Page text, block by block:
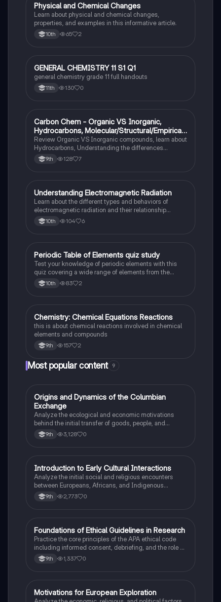
Chemistry
Physical and Chemical Changes
Learn about physical and chemical changes,
properties, and examples in this informative article.
10th 65 2
Chemistry
GENERAL CHEMISTRY 11 S1 Q1
general chemistry grade 11 full handouts
11th 130 0
Chemistry
Carbon Chem - Organic VS Inorganic,
Hydrocarbons, Molecular/Structural/Empirical
Formula, Functionnal Groups
Review Organic VS Inorganic compounds, learn about
Hydrocarbons, Understanding the differences
between molecular, structure, and empirical formulas,
Prefixes/Suffixes, Functional Groups of carbon.
9th 128 7
Chemistry
Understanding Electromagnetic Radiation
Learn about the different types and behaviors of
electromagnetic radiation and their relationship
between wavelength and frequency.
10th 104 6
Chemistry
Periodic Table of Elements quiz study
Test your knowledge of periodic elements with this
quiz covering a wide range of elements from the
periodic table.
10th 83 2
Chemistry
Chemistry: Chemical Equations Reactions
this is about chemical reactions involved in chemical
elements and compounds
9th 157 2
Most popular content 9
OAP US History
Origins and Dynamics of the Columbian
Exchange
Analyze the ecological and economic motivations
behind the initial transfer of goods, people, and
diseases between the Old and New Worlds.
9th 3,128 0
IAP US History
Introduction to Early Cultural Interactions
Analyze the initial social and religious encounters
between Europeans, Africans, and Indigenous
peoples in the colonial Americas.
9th 2,773 0
FAP Psychology
Foundations of Ethical Guidelines in Research
Practice the core principles of the APA ethical code
including informed consent, debriefing, and the role of
Institutional Review Boards.
9th 1,337 0
MAP US History
Motivations for European Exploration